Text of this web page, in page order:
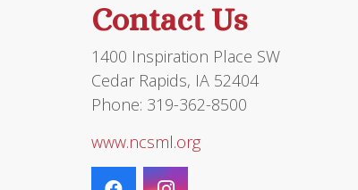
Contact Us
1400 Inspiration Place SW
Cedar Rapids, IA 52404
Phone: 319-362-8500
www.ncsml.org